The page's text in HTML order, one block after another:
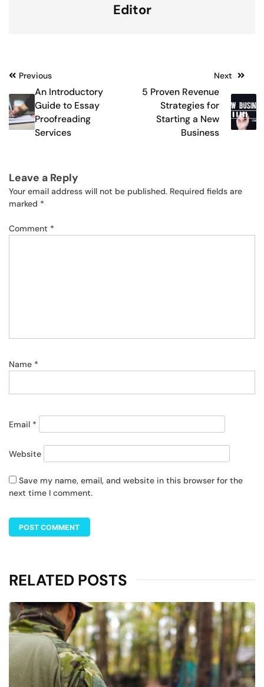
Editor
Post
navigation
Previous
An Introductory
Guide to Essay
Proofreading
Services
Next
5 Proven Revenue
Strategies for
Starting a New
Business
Leave a Reply
Your email address will not be published. Required fields are
marked *
Comment *
Name *
Email *
Website
Save my name, email, and website in this browser for the
next time I comment.
RELATED POSTS